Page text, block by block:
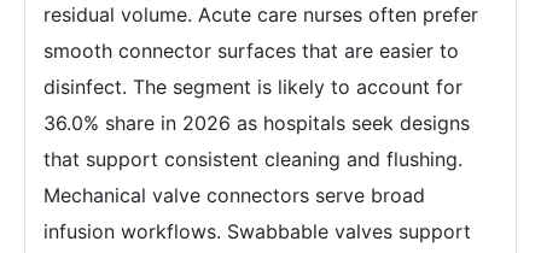
residual volume. Acute care nurses often prefer
smooth connector surfaces that are easier to
disinfect. The segment is likely to account for
36.0% share in 2026 as hospitals seek designs
that support consistent cleaning and flushing.
Mechanical valve connectors serve broad
infusion workflows. Swabbable valves support